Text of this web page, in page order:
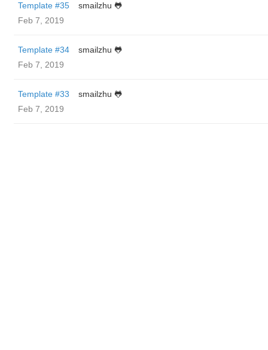
Template #35
smailzhu 🐸
Feb 7, 2019
Template #34
smailzhu 🐸
Feb 7, 2019
Template #33
smailzhu 🐸
Feb 7, 2019